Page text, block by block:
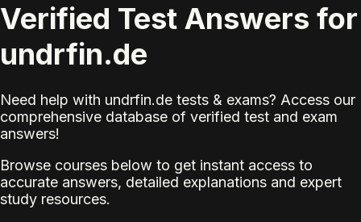
Verified Test Answers for
undrfin.de
Need help with undrfin.de tests & exams? Access our
comprehensive database of verified test and exam
answers!
Browse courses below to get instant access to
accurate answers, detailed explanations and expert
study resources.